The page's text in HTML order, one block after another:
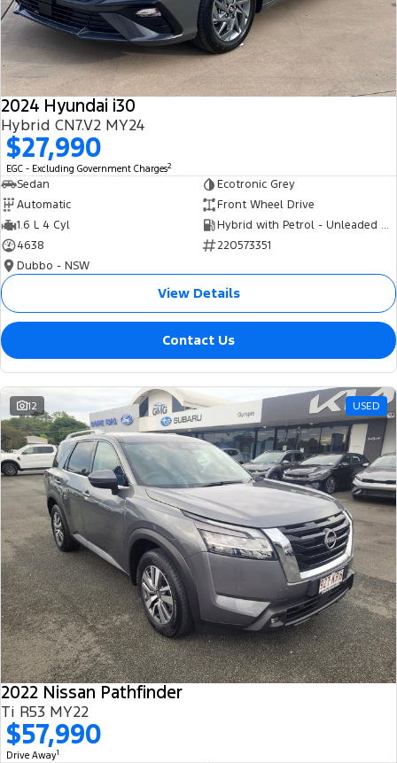
Tourneo Transit Van
Transit Bus Transit Cab Chassis
SUVs
Everest
People Movers
Transit Bus
Performance
Ranger Hybrid Transit Custom PHEV
Roadside Assistance
Collision Assistance
Ford Genuine Parts
Accessories
Ford Business Fleet
Finance
Finance Calculator
Insurance
Eric Insurance Limited
Ford Finance
Company
Contact Us
About Us
Careers
FordPass
2024 Hyundai i30
Hybrid CN7.V2 MY24
$27,990
EGC - Excluding Government Charges2
Sedan
Ecotronic Grey
Automatic
Front Wheel Drive
1.6 L 4 Cyl
Hybrid with Petrol - Unleaded ULP
4638
220573351
Dubbo - NSW
View Details
Contact Us
12 USED
2022 Nissan Pathfinder
Ti R53 MY22
$57,990
Drive Away1